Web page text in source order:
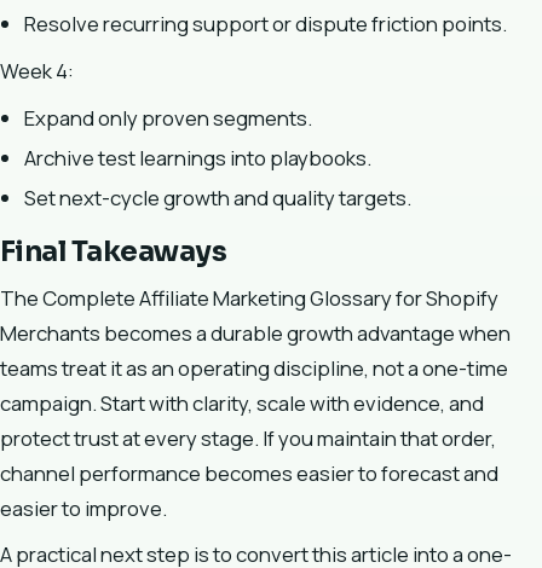
Resolve recurring support or dispute friction points.
Week 4:
Expand only proven segments.
Archive test learnings into playbooks.
Set next-cycle growth and quality targets.
Final Takeaways
The Complete Affiliate Marketing Glossary for Shopify
Merchants becomes a durable growth advantage when
teams treat it as an operating discipline, not a one-time
campaign. Start with clarity, scale with evidence, and
protect trust at every stage. If you maintain that order,
channel performance becomes easier to forecast and
easier to improve.
A practical next step is to convert this article into a one-